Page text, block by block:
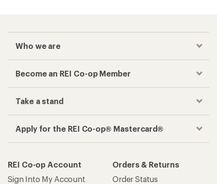
Who we are
Become an REI Co-op Member
Take a stand
Apply for the REI Co-op® Mastercard®
REI Co-op Account
Sign Into My Account
Orders & Returns
Order Status